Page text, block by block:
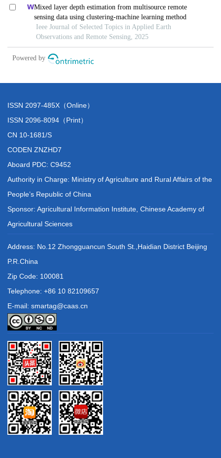
ISSN 2097-485X（Online）
ISSN 2096-8094（Print）
CN 10-1681/S
CODEN ZNZHD7
Aboard PDC: C9452
Authority in Charge: Ministry of Agriculture and Rural Affairs of the
People’s Republic of China
Sponsor: Agricultural Information Institute, Chinese Academy of
Agricultural Sciences
Address: No.12 Zhongguancun South St.,Haidian District Beijing
P.R.China
Zip Code: 100081
Telephone: +86 10 82109657
E-mail: smartag@caas.cn